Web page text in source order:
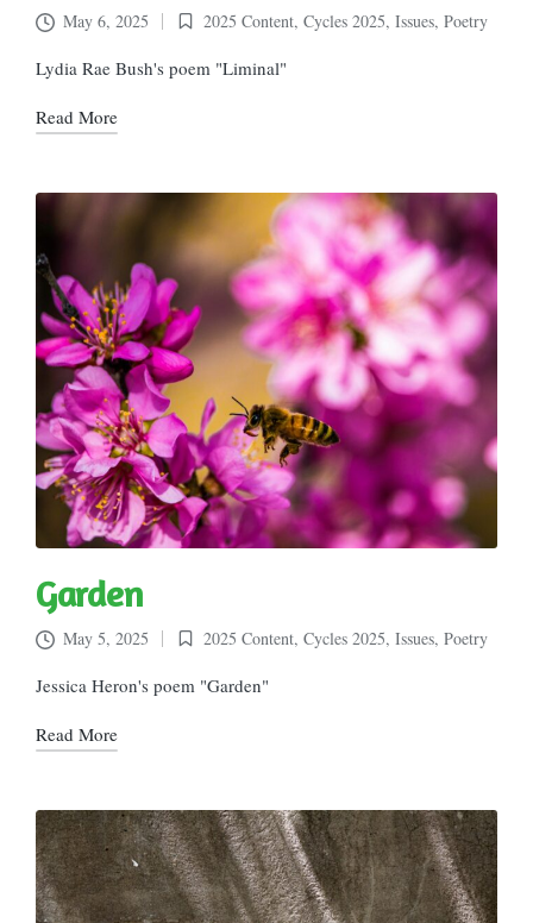
May 6, 2025
Posted
in
2025 Content, Cycles 2025, Issues, Poetry
Lydia Rae Bush's poem "Liminal"
Read More
Garden
May 5, 2025
Posted
in
2025 Content, Cycles 2025, Issues, Poetry
Jessica Heron's poem "Garden"
Read More